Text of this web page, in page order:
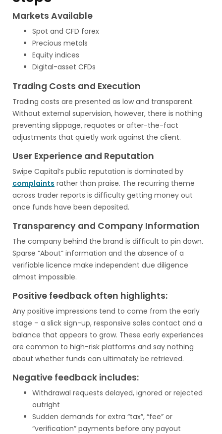
Markets Available
Spot and CFD forex
Precious metals
Equity indices
Digital-asset CFDs
Trading Costs and Execution
Trading costs are presented as low and transparent.
Without external supervision, however, there is nothing
preventing slippage, requotes or after-the-fact
adjustments that quietly work against the client.
User Experience and Reputation
Swipe Capital’s public reputation is dominated by
complaints rather than praise. The recurring theme
across trader reports is difficulty getting money out
once funds have been deposited.
Transparency and Company Information
The company behind the brand is difficult to pin down.
Sparse “About” information and the absence of a
verifiable licence make independent due diligence
almost impossible.
Positive feedback often highlights:
Any positive impressions tend to come from the early
stage – a slick sign-up, responsive sales contact and a
balance that appears to grow. These early experiences
are common to high-risk platforms and say nothing
about whether funds can ultimately be retrieved.
Negative feedback includes:
Withdrawal requests delayed, ignored or rejected
outright
Sudden demands for extra “tax”, “fee” or
“verification” payments before any payout